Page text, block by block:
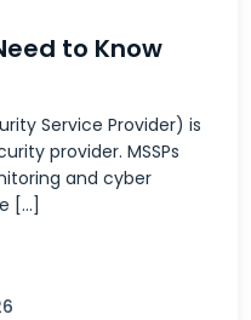
to Know
Service Provider) is
provider. MSSPs
and cyber
[…]